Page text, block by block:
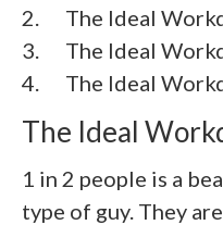
2. The Ideal
3. The Ideal
4. The Ideal
The Ideal
1 in 2 people is a
type of guy. They